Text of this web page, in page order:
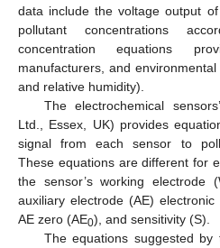
data include the voltage output
pollutant concentrations
concentration equations
manufacturers, and
and relative humidity).
The electrochemical
Ltd., Essex, UK) provides
signal from each sensor to
These equations are different for
the sensor’s working electrode
auxiliary electrode (AE)
AE zero (AE0), and sensitivity (S).
The equations suggested by